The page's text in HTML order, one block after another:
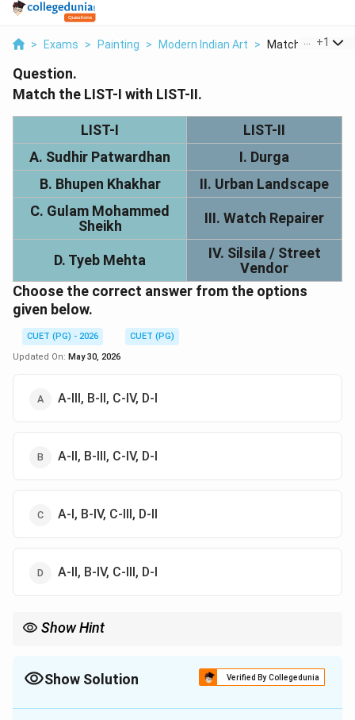
> Exams > Painting > Modern Indian Art > Match List I With
+1
Question.
Match the LIST-I with LIST-II.
LIST-I
LIST-II
A. Sudhir Patwardhan
I. Durga
B. Bhupen Khakhar
II. Urban Landscape
C. Gulam Mohammed
Sheikh
III. Watch Repairer
D. Tyeb Mehta
IV. Silsila / Street
Vendor
Choose the correct answer from the options
given below.
CUET (PG) - 2026
CUET (PG)
Updated On: May 30, 2026
A-III, B-II, C-IV, D-I
A-II, B-III, C-IV, D-I
A-I, B-IV, C-III, D-II
A-II, B-IV, C-III, D-I
Show Hint
\text{Sudhir Patwardhan--Urban
Sudhir Patwardhan–Urban landscape, Bhupen Khakhar–Watch
Show Solution Verified By Collegedunia
The Correct Option isB